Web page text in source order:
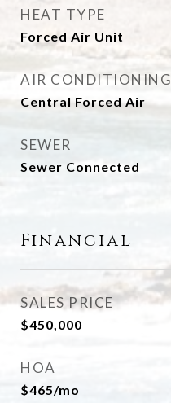
HEAT TYPE
Forced Air Unit
AIR CONDITIONING
Central Forced Air
SEWER
Sewer Connected
Financial
SALES PRICE
$450,000
HOA
$465/mo